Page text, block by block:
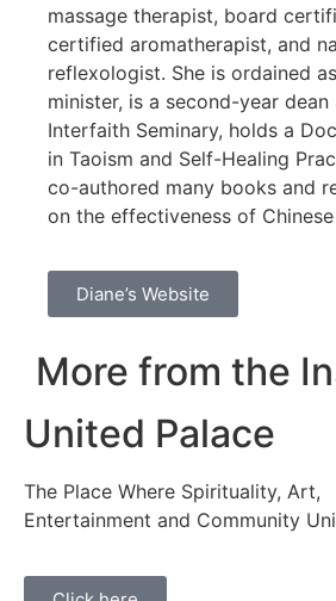
massage therapist, board
certified aromatherapist, and
reflexologist. She is ordained
minister, is a second-year dean
Interfaith Seminary, holds a
in Taoism and Self-Healing
co-authored many books and
on the effectiveness of
Diane’s Website
More from the
United Palace
The Place Where Spirituality, Art,
Entertainment and Community